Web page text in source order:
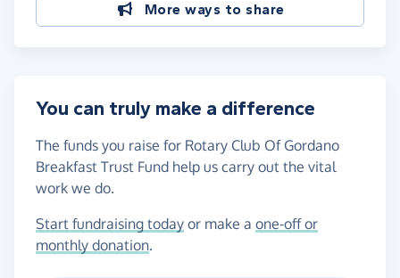
More ways to share
You can truly make a difference
The funds you raise for Rotary Club Of Gordano
Breakfast Trust Fund help us carry out the vital
work we do.
Start fundraising today or make a one-off or
monthly donation.